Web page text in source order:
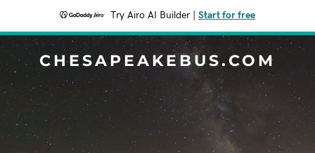
Try Airo AI Builder Start for free
CHESAPEAKEBUS.COM